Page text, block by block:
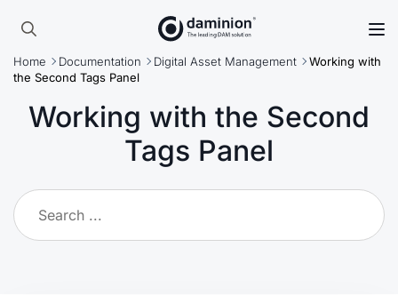
Skip
main
content
Search
for:
Home Documentation Digital Asset Management
Working with
the Second Tags Panel
Working with the Second
Tags Panel